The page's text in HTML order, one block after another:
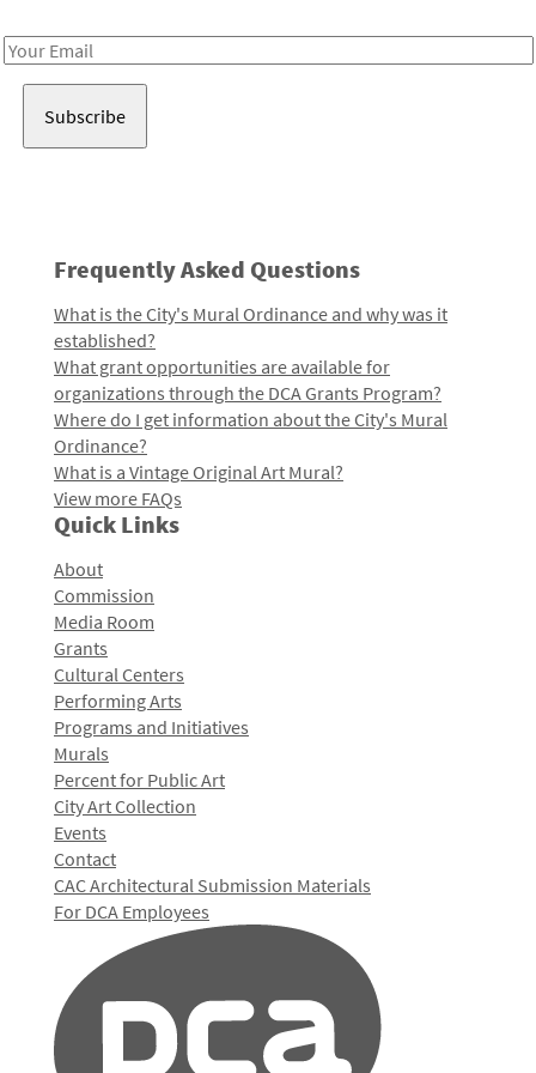
Email
Frequently Asked Questions
What is the City's Mural Ordinance and why was it
established?
What grant opportunities are available for
organizations through the DCA Grants Program?
Where do I get information about the City's Mural
Ordinance?
What is a Vintage Original Art Mural?
View more FAQs
Quick Links
About
Commission
Media Room
Grants
Cultural Centers
Performing Arts
Programs and Initiatives
Murals
Percent for Public Art
City Art Collection
Events
Contact
CAC Architectural Submission Materials
For DCA Employees